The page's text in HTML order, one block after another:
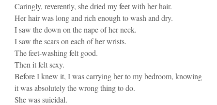
Caringly, reverently, she dried my feet with her hair.
Her hair was long and rich enough to wash and dry.
I saw the down on the nape of her neck.
I saw the scars on each of her wrists.
The feet-washing felt good.
Then it felt sexy.
Before I knew it, I was carrying her to my bedroom, knowing
it was absolutely the wrong thing to do.
She was suicidal.